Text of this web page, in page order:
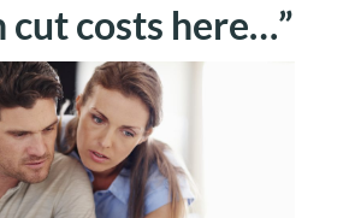
cut costs here…”